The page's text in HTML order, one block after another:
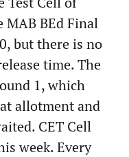
BEd Final
but there is no
time. The
1, which
allotment and
CET Cell
week. Every